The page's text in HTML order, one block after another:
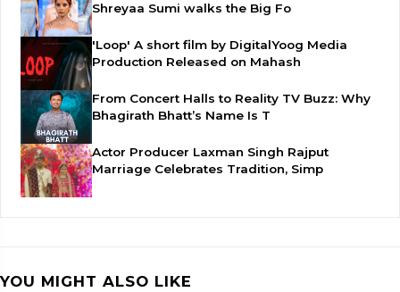
Shreyaa Sumi walks the Big Fo
'Loop' A short film by DigitalYoog Media
Production Released on Mahash
From Concert Halls to Reality TV Buzz: Why
Bhagirath Bhatt’s Name Is T
Actor Producer Laxman Singh Rajput
Marriage Celebrates Tradition, Simp
YOU MIGHT ALSO LIKE